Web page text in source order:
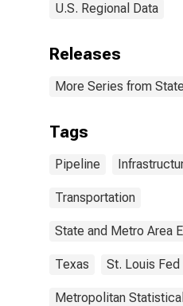
U.S. Regional Data
Releases
More Series from
Tags
Pipeline
Transportation
State and Metro Area
Texas St. Louis Fed
Metropolitan